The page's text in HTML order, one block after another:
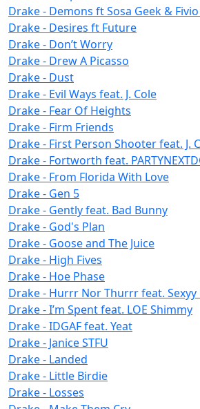
Drake - Demons ft Sosa Geek &
Drake - Desires ft Future
Drake - Don’t Worry
Drake - Drew A Picasso
Drake - Dust
Drake - Evil Ways feat. J. Cole
Drake - Fear Of Heights
Drake - Firm Friends
Drake - First Person Shooter feat. J.
Drake - Fortworth feat.
Drake - From Florida With Love
Drake - Gen 5
Drake - Gently feat. Bad Bunny
Drake - God's Plan
Drake - Goose and The Juice
Drake - High Fives
Drake - Hoe Phase
Drake - Hurrr Nor Thurrr feat. Sexyy
Drake - I’m Spent feat. LOE Shimmy
Drake - IDGAF feat. Yeat
Drake - Janice STFU
Drake - Landed
Drake - Little Birdie
Drake - Losses